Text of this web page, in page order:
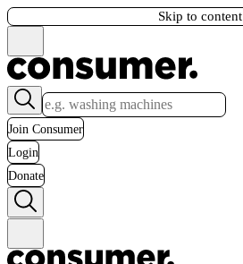
Skip to content
Join Consumer
Login
Donate